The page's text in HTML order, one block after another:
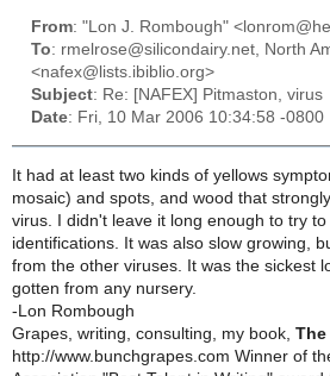
From: "Lon J. Rombough"
To: rmelrose@silicondairy.net, North
<nafex@lists.ibiblio.org>
Subject: Re: [NAFEX] Pitmaston, virus
Date: Fri, 10 Mar 2006 10:34:58 -0800
It had at least two kinds of yellows
mosaic) and spots, and wood that
virus. I didn't leave it long enough to try
identifications. It was also slow growing,
from the other viruses. It was the sickest
gotten from any nursery.
-Lon Rombough
Grapes, writing, consulting, my book, The
http://www.bunchgrapes.com Winner of